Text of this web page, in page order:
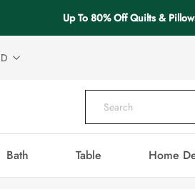
Up To 80% Off Quilts &
Bath Table Home